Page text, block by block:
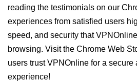
reading the testimonials on our
experiences from satisfied users
speed, and security that
browsing. Visit the Chrome Web
users trust VPNOnline for a
experience!